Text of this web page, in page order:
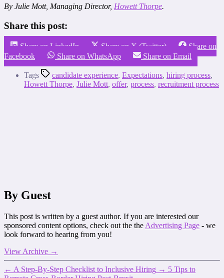
By Julie Mott, Managing Director, Howett Thorpe.
Share this post:
Share on LinkedIn Share on X (Twitter)
Share on
Facebook
Share on WhatsApp Share on Email
Tags candidate experience, Expectations, hiring process,
Howett Thorpe, Julie Mott, offer, process, recruitment process
By Guest
This post is written by a guest author. If you are interested our
sponsored content options, check out the the Advertising Page - we
look forward to hearing from you!
View Archive →
← A Step-By-Step Checklist to Inclusive Hiring → 5 Tips to